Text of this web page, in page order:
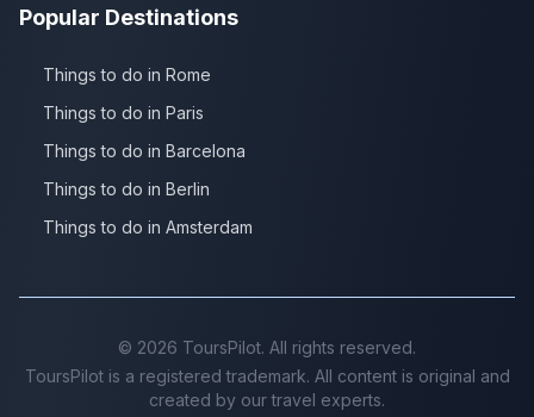
Popular Destinations
Things to do in Rome
Things to do in Paris
Things to do in Barcelona
Things to do in Berlin
Things to do in Amsterdam
© 2026 ToursPilot. All rights reserved.
ToursPilot is a registered trademark. All content is original and
created by our travel experts.